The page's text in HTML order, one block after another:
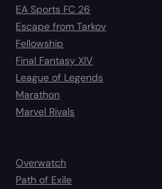
EA Sports FC 26
Escape from Tarkov
Fellowship
Final Fantasy XIV
League of Legends
Marathon
Marvel Rivals
Overwatch
Path of Exile